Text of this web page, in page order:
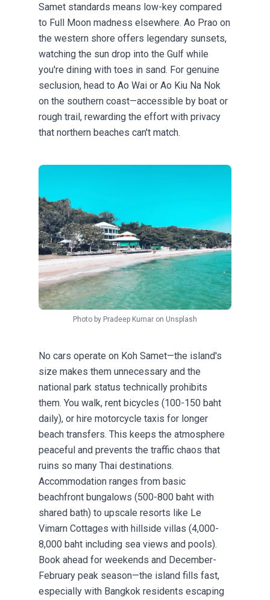
Samet standards means low-key compared
to Full Moon madness elsewhere. Ao Prao on
the western shore offers legendary sunsets,
watching the sun drop into the Gulf while
you're dining with toes in sand. For genuine
seclusion, head to Ao Wai or Ao Kiu Na Nok
on the southern coast—accessible by boat or
rough trail, rewarding the effort with privacy
that northern beaches can't match.
Photo by Pradeep Kumar on Unsplash
No cars operate on Koh Samet—the island's
size makes them unnecessary and the
national park status technically prohibits
them. You walk, rent bicycles (100-150 baht
daily), or hire motorcycle taxis for longer
beach transfers. This keeps the atmosphere
peaceful and prevents the traffic chaos that
ruins so many Thai destinations.
Accommodation ranges from basic
beachfront bungalows (500-800 baht with
shared bath) to upscale resorts like Le
Vimarn Cottages with hillside villas (4,000-
8,000 baht including sea views and pools).
Book ahead for weekends and December-
February peak season—the island fills fast,
especially with Bangkok residents escaping